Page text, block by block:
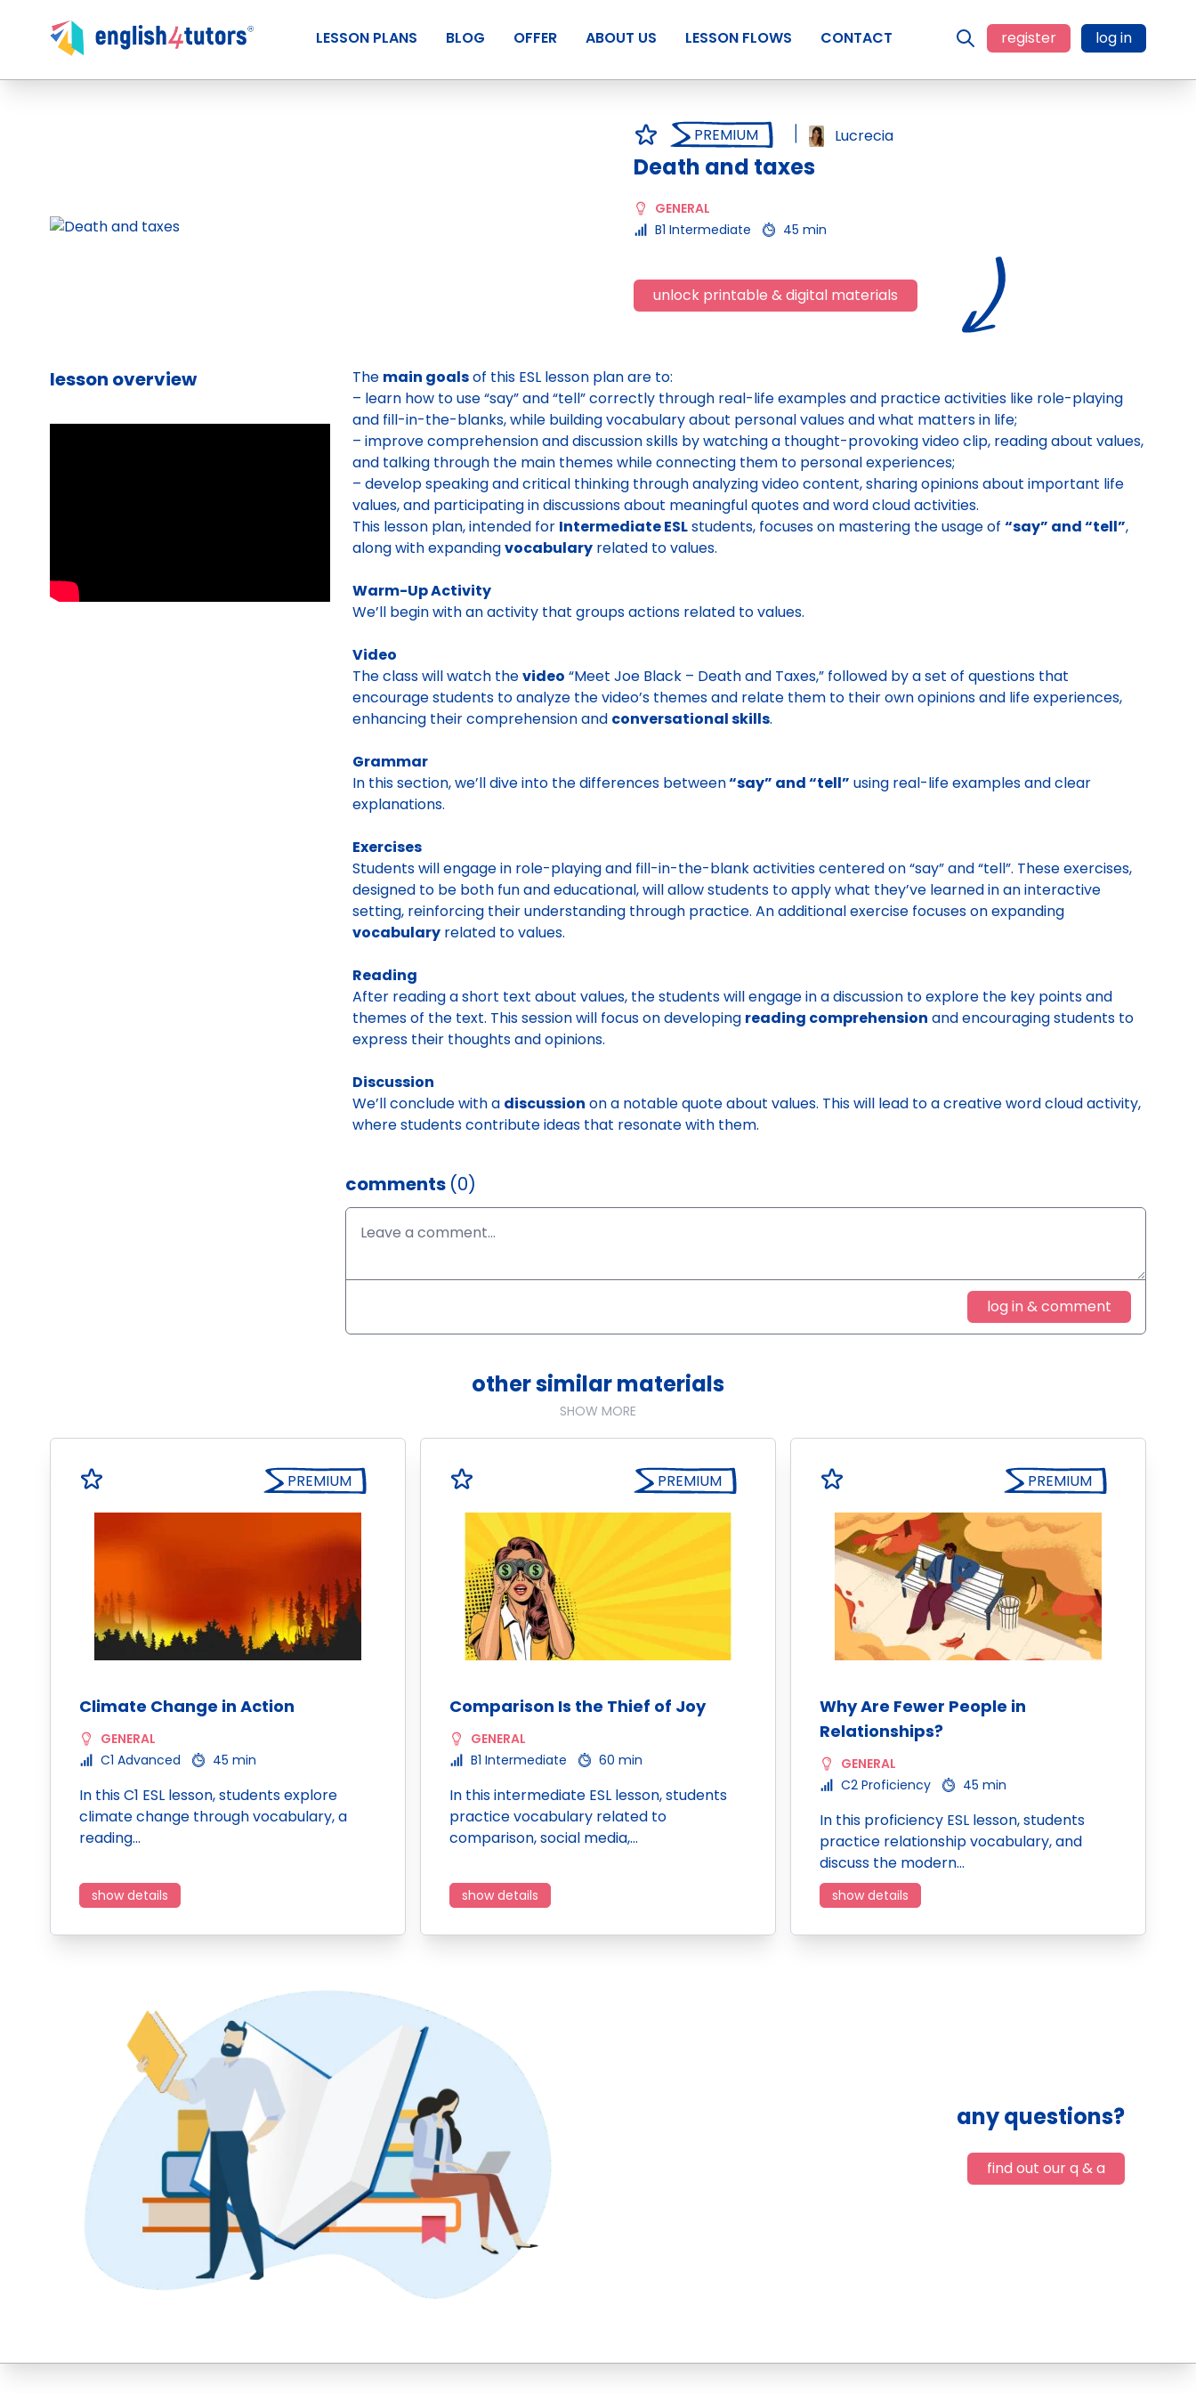
LESSON PLANS BLOG OFFER ABOUT US LESSON FLOWS CONTACT register log in
PREMIUM Lucrecia
Death and taxes
GENERAL
B1 Intermediate
45 min
unlock printable & digital materials
lesson overview The main goalsof this ESL lesson plan are to:
– learn how to use “say” and “tell” correctly through real-life examples and practice activities like role-playing
and fill-in-the-blanks, while building vocabulary about personal values and what matters in life;
– improve comprehension and discussion skills by watching a thought-provoking video clip, reading about values,
and talking through the main themes while connecting them to personal experiences;
– develop speaking and critical thinking through analyzing video content, sharing opinions about important life
values, and participating in discussions about meaningful quotes and word cloud activities.
This lesson plan, intended for Intermediate ESLstudents, focuses on mastering the usage of “say” and “tell”,
along with expandingvocabulary related to values.
Warm-Up Activity
We’ll begin with an activity that groups actions related to values.
Video
The class will watch thevideo “Meet Joe Black – Death and Taxes,” followed by a set of questions that
encourage students to analyze the video’s themes and relate them to their own opinions and life experiences,
enhancing their comprehension and conversational skills.
Grammar
In this section, we’ll dive into the differences between“say” and “tell” using real-life examples and clear
explanations.
Exercises
Students will engage in role-playing and fill-in-the-blank activities centered on “say” and “tell”. These exercises,
designed to be both fun and educational, will allow students to apply what they’ve learned in an interactive
setting, reinforcing their understanding through practice. An additional exercise focuses on expanding
vocabulary related to values.
Reading
After reading a short text about values, the students will engage in a discussion to explore the key points and
themes of the text. This session will focus on developing reading comprehension and encouraging students to
express their thoughts and opinions.
Discussion
We’ll conclude with a discussion on a notable quote about values. This will lead to a creative word cloud activity,
where students contribute ideas that resonate with them.
comments (0)
log in & comment
other similar materials
SHOW MORE
PREMIUM
Climate Change in Action
GENERAL
C1 Advanced
45 min
In this C1 ESL lesson, students explore
climate change through vocabulary, a
reading…
show details
PREMIUM
Comparison Is the Thief of Joy
GENERAL
B1 Intermediate
60 min
In this intermediate ESL lesson, students
practice vocabulary related to
comparison, social media,…
show details
PREMIUM
Why Are Fewer People in
Relationships?
GENERAL
C2 Proficiency
45 min
In this proficiency ESL lesson, students
practice relationship vocabulary, and
discuss the modern…
show details
any questions?
find out our q & a